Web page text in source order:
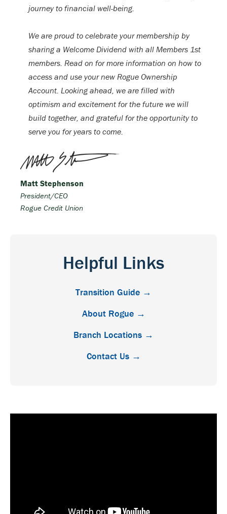
journey to financial well-being.
We are proud to celebrate your membership by
sharing a Welcome Dividend with all Members 1st
members. Read on for more information on how to
access and use your new Rogue Ownership
Account. Looking ahead, we are filled with
optimism and excitement for the future we will
build together, and grateful for the opportunity to
serve you for years to come.
Matt Stephenson
President/CEO
Rogue Credit Union
Helpful Links
Transition Guide →
About Rogue →
Branch Locations →
Contact Us →